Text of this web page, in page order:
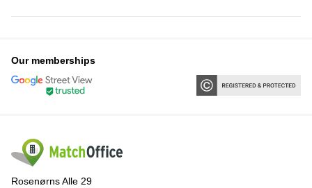
Our memberships
Rosenørns Alle 29